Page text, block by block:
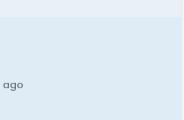
ago